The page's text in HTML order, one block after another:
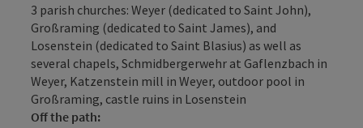
3 parish churches: Weyer (dedicated to Saint John),
Großraming (dedicated to Saint James), and
Losenstein (dedicated to Saint Blasius) as well as
several chapels, Schmidbergerwehr at Gaflenzbach in
Weyer, Katzenstein mill in Weyer, outdoor pool in
Großraming, castle ruins in Losenstein
Off the path: